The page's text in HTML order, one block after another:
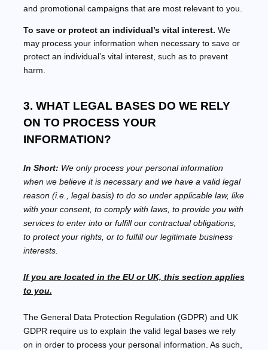
and promotional campaigns that are most relevant to you.
To save or protect an individual’s vital interest. We
may process your information when necessary to save or
protect an individual’s vital interest, such as to prevent
harm.
3. WHAT LEGAL BASES DO WE RELY
ON TO PROCESS YOUR
INFORMATION?
In Short: We only process your personal information
when we believe it is necessary and we have a valid legal
reason (i.e.
legal basis) to do so under applicable law, like
with your consent, to comply with laws, to provide you with
services to enter into or fulfillour contractual obligations,
to protect your rights, or to fulfillour legitimate business
interests.
If you are located in the EU or UK, this section applies
to you.
The General Data Protection Regulation (GDPR) and UK
GDPR require us to explain the valid legal bases we rely
on in order to process your personal information. As such,